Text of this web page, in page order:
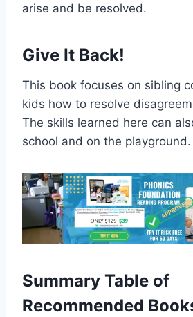
arise and be resolved.
Give It Back!
This book focuses on sibling
kids how to resolve
The skills learned here can
school and on the playground.
Summary Table of
Recommended